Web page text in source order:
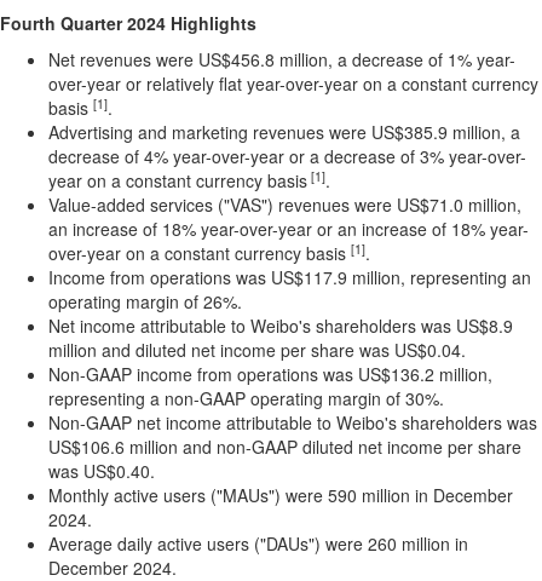
Fourth Quarter 2024 Highlights
Net revenues were US$456.8 million, a decrease of 1% year-
over-year or relatively flat year-over-year on a constant currency
basis [1].
Advertising and marketing revenues were US$385.9 million, a
decrease of 4% year-over-year or a decrease of 3% year-over-
year on a constant currency basis [1].
Value-added services ("VAS") revenues were US$71.0 million,
an increase of 18% year-over-year or an increase of 18% year-
over-year on a constant currency basis [1].
Income from operations was US$117.9 million, representing an
operating margin of 26%.
Net income attributable to Weibo's shareholders was US$8.9
million and diluted net income per share was US$0.04.
Non-GAAP income from operations was US$136.2 million,
representing a non-GAAP operating margin of 30%.
Non-GAAP net income attributable to Weibo's shareholders was
US$106.6 million and non-GAAP diluted net income per share
was US$0.40.
Monthly active users ("MAUs") were 590 million in December
2024.
Average daily active users ("DAUs") were 260 million in
December 2024.